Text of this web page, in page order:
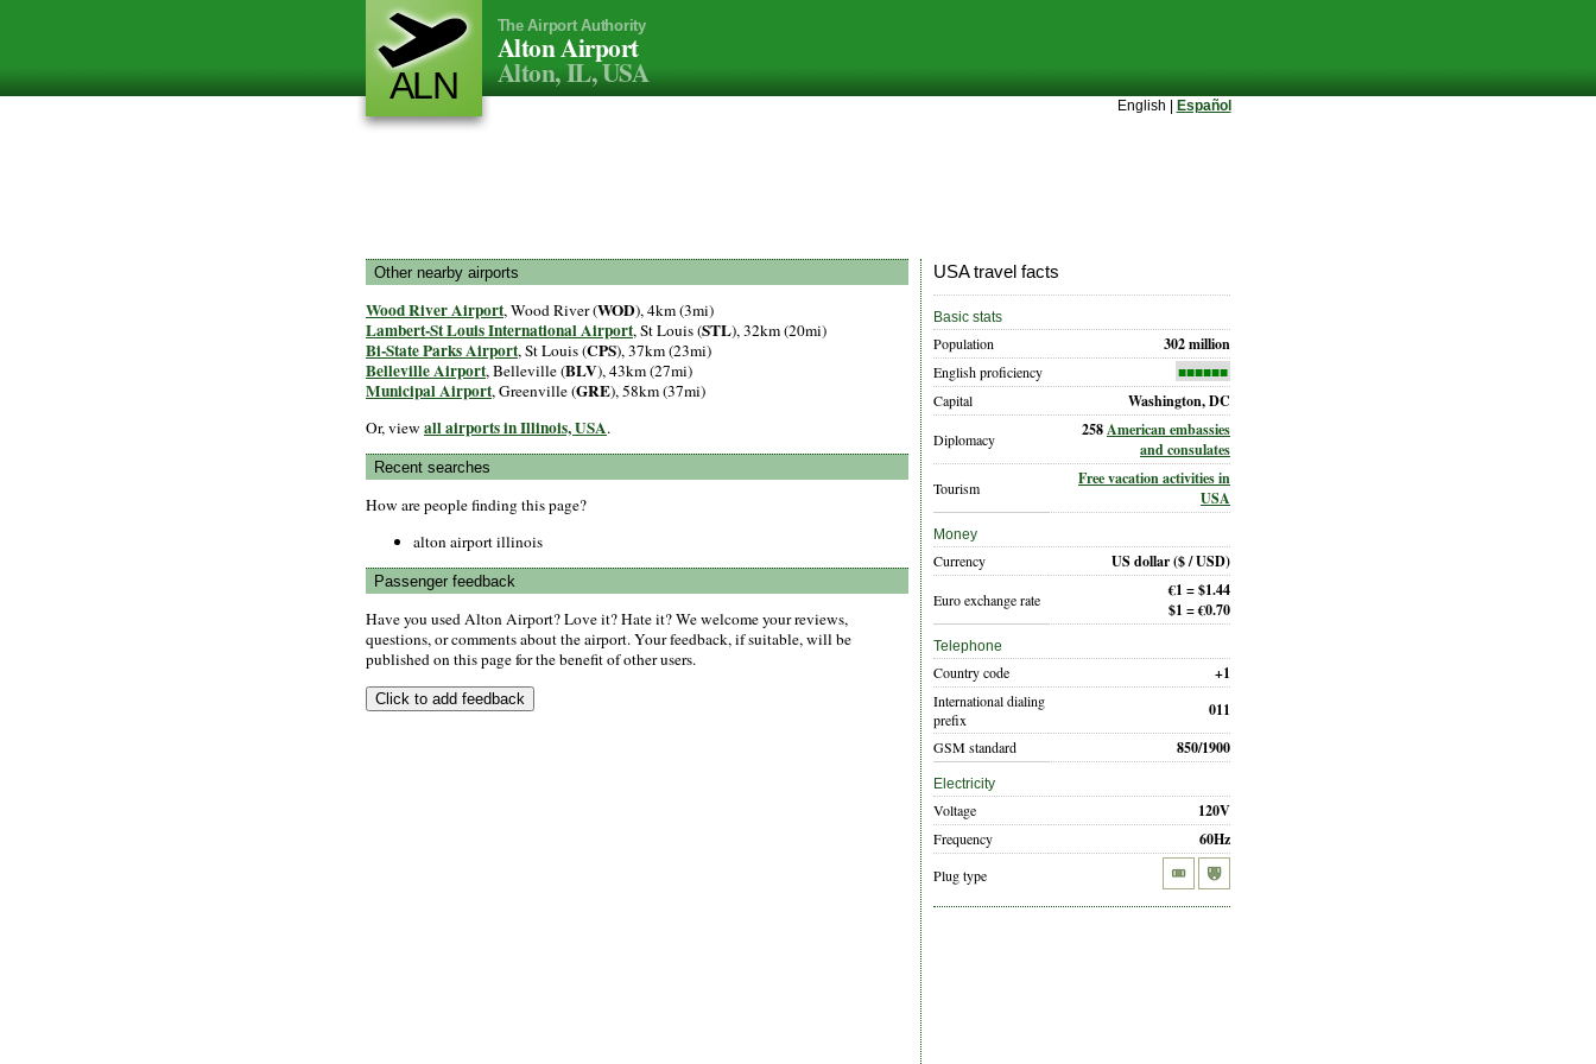
ALN
The Airport Authority
Alton Airport
Alton, IL, USA
English | Español
Other nearby airports
Wood River Airport, Wood River (WOD), 4km (3mi)
Lambert-St Louis International Airport, St Louis (STL), 32km (20mi)
Bi-State Parks Airport, St Louis (CPS), 37km (23mi)
Belleville Airport, Belleville (BLV), 43km (27mi)
Municipal Airport, Greenville (GRE), 58km (37mi)
Or, view all airports in Illinois, USA.
Recent searches
How are people finding this page?
alton airport illinois
Passenger feedback
Have you used Alton Airport? Love it? Hate it? We welcome your reviews,
questions, or comments about the airport. Your feedback, if suitable, will be
published on this page for the benefit of other users.
USA travel facts
Basic stats
Population 302 million
English proficiency ■■■■■■
Capital Washington, DC
Diplomacy 258American embassies
and consulates
Tourism
Free vacation activities in
USA
Money
Currency US dollar($ / USD)
Euro exchange rate
€1 = $1.44
$1 = €0.70
Telephone
Country code +1
International dialing
prefix
011
GSM standard 850/1900
Electricity
Voltage 120V
Frequency 60Hz
Plug type